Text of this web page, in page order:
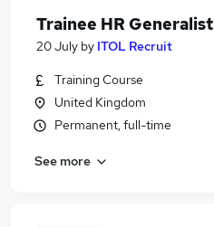
Trainee HR Generalist
20 July by ITOL Recruit
Training Course
United Kingdom
Permanent, full-time
See more